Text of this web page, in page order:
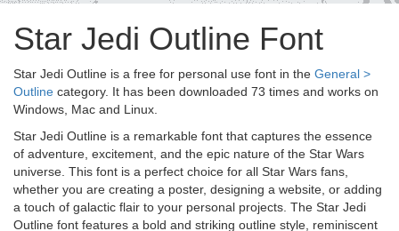
Star Jedi Outline Font
Star Jedi Outline is a free for personal use font in the General >
Outline category. It has been downloaded 73 times and works on
Windows, Mac and Linux.
Star Jedi Outline is a remarkable font that captures the essence
of adventure, excitement, and the epic nature of the Star Wars
universe. This font is a perfect choice for all Star Wars fans,
whether you are creating a poster, designing a website, or adding
a touch of galactic flair to your personal projects. The Star Jedi
Outline font features a bold and striking outline style, reminiscent